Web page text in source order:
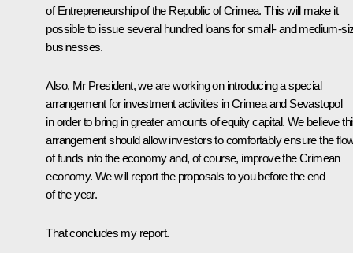
of Entrepreneurship of the Republic of Crimea. This will make it
possible to issue several hundred loans for small- and medium-
businesses.
Also, Mr President, we are working on introducing a special
arrangement for investment activities in Crimea and Sevastopol
in order to bring in greater amounts of equity capital. We believe
arrangement should allow investors to comfortably ensure the
of funds into the economy and, of course, improve the Crimean
economy. We will report the proposals to you before the end
of the year.
That concludes my report.